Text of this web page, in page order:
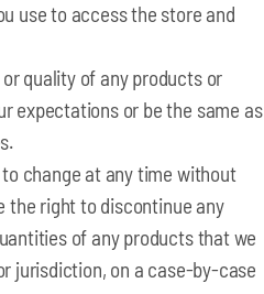
use to access the store and
quality of any products or
expectations or be the same as
change at any time without
the right to discontinue any
of any products that we
jurisdiction, on a case-by-case